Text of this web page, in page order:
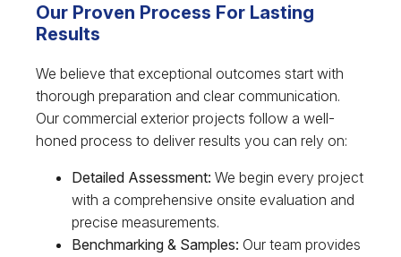
Our Proven Process For Lasting
Results
We believe that exceptional outcomes start with
thorough preparation and clear communication.
Our commercial exterior projects follow a well-
honed process to deliver results you can rely on:
Detailed Assessment: We begin every project
with a comprehensive onsite evaluation and
precise measurements.
Benchmarking & Samples: Our team provides